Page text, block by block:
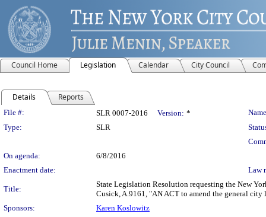
Council Home Legislation Calendar City Council
Details Reports
Legislation Details
File #: SLR 0007-2016 Version: *
Type:
SLR
On agenda:
6/8/2016
Enactment date:
Law
Title:
State Legislation Resolution requesting the New
Cusick, A.9161, "AN ACT to amend the general
Sponsors:
Karen Koslowitz